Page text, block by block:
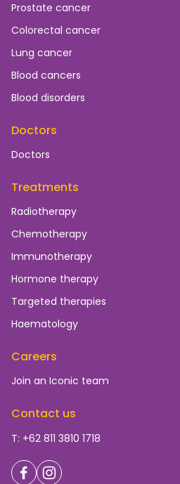
Prostate cancer
Colorectal cancer
Lung cancer
Blood cancers
Blood disorders
Doctors
Doctors
Treatments
Radiotherapy
Chemotherapy
Immunotherapy
Hormone therapy
Targeted therapies
Haematology
Careers
Join an Iconic team
Contact us
T: +62 811 3810 1718